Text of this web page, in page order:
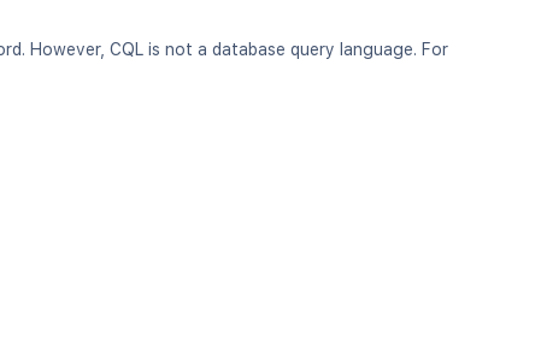
However, CQL is not a database query language. For